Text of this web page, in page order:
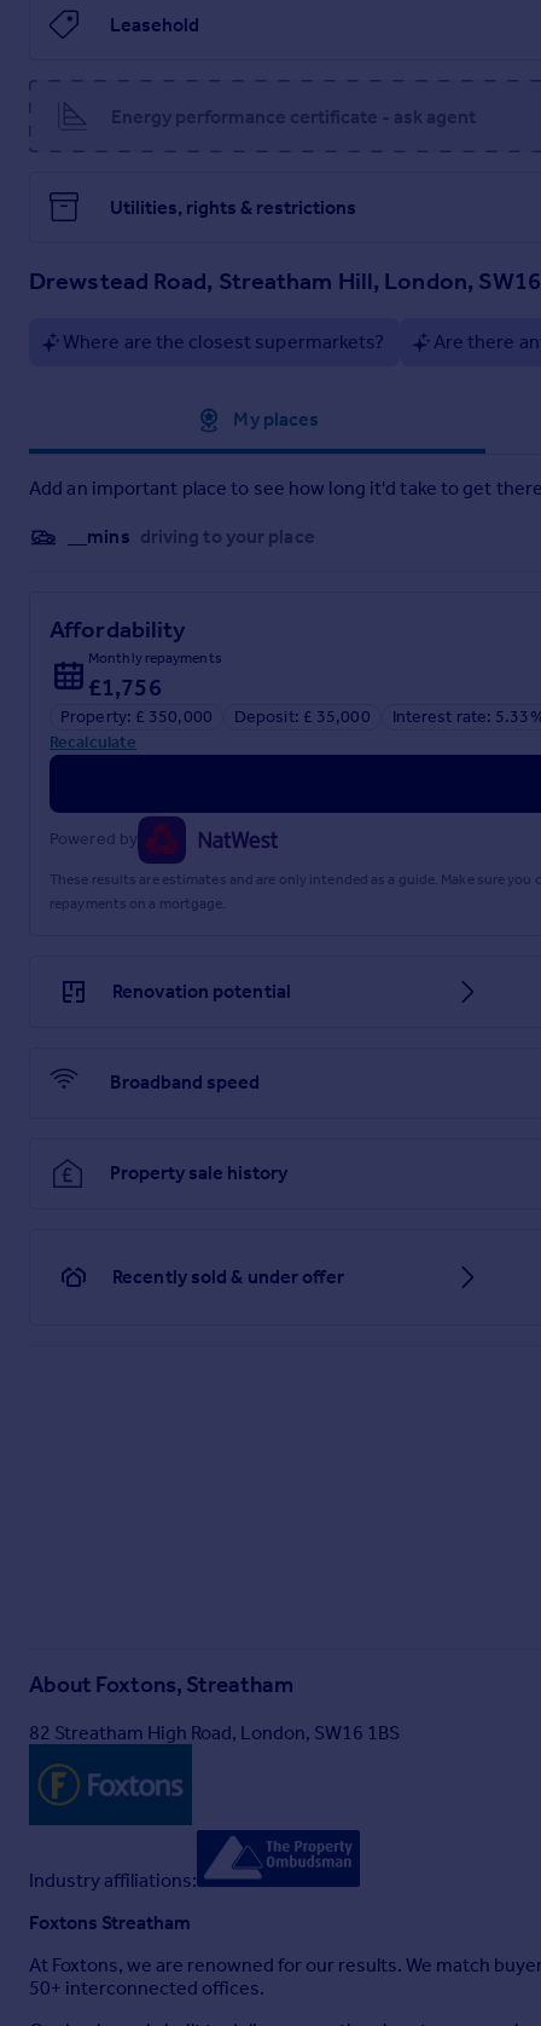
Leasehold
Energy performance certificate - ask agent
Utilities, rights & restrictions
Drewstead Road, Streatham Hill, London, SW16
Where are the closest supermarkets? Are there
My places
Add an important place to see how long it'd take to get
__mins driving to your place
Affordability
Monthly repayments
£1,756
Property: £ 350,000 Deposit: £ 35,000
Interest rate:
Recalculate
Powered by
These results are estimates and are only intended as a guide. Make sure
repayments on a mortgage.
Renovation potential
Broadband speed
Property sale history
Recently sold & under offer
About Foxtons, Streatham
82 Streatham High Road, London, SW16 1BS
Industry affiliations:
Foxtons Streatham
At Foxtons, we are renowned for our results. We match
50+ interconnected offices.